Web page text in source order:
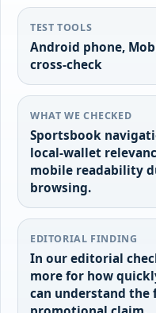
TEST TOOLS
Android phone,
cross-check
WHAT WE CHECKED
Sportsbook
local-wallet
mobile readability
browsing.
EDITORIAL FINDING
In our editorial
more for how
can understand